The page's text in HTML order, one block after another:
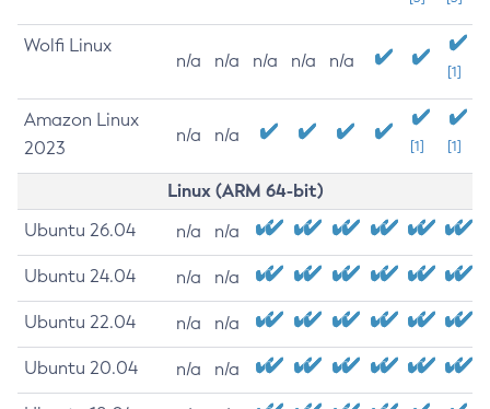
Wolfi Linux
n/a n/a n/a n/a n/a
[1]
Amazon Linux
2023
n/a n/a
[1] [1]
Linux (ARM 64-bit)
Ubuntu 26.04 n/a n/a
Ubuntu 24.04 n/a n/a
Ubuntu 22.04 n/a n/a
Ubuntu 20.04 n/a n/a